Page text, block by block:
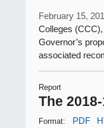
February 15,
Colleges
Governor’s
associated
Report
The
Format: PDF